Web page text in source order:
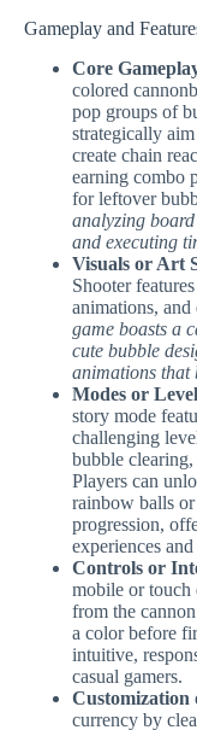
Gameplay and
Core
colored
pop groups of
strategically
create chain
earning combo
for leftover
analyzing
and executing
Visuals or Art
Shooter
animations, and
game boasts a
cute bubble
animations that
Modes or
story mode
challenging
bubble
Players can
rainbow balls
progression,
experiences
Controls or
mobile or touch
from the
a color before
intuitive,
casual gamers.
Customization
currency by